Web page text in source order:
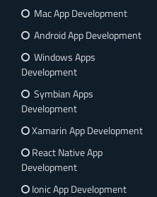
Mac App Development
Android App Development
Windows Apps
Development
Symbian Apps
Development
Xamarin App Development
React Native App
Development
Ionic App Development